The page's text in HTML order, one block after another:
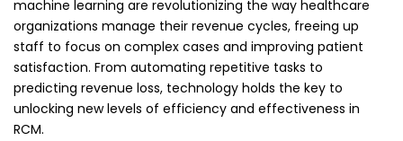
machine learning are revolutionizing the way healthcare
organizations manage their revenue cycles, freeing up
staff to focus on complex cases and improving patient
satisfaction. From automating repetitive tasks to
predicting revenue loss, technology holds the key to
unlocking new levels of efficiency and effectiveness in
RCM.